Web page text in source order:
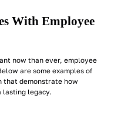
With Employee
now than ever, employee
are some examples of
that demonstrate how
lasting legacy.